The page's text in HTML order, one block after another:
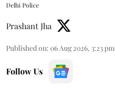
Delhi Police
Prashant Jha
Published on: 06 Aug 2026, 3:23 pm
Follow Us